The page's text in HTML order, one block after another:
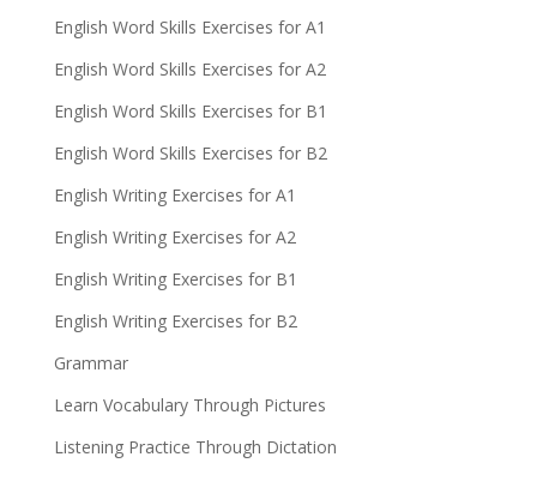
English Word Skills Exercises for A1
English Word Skills Exercises for A2
English Word Skills Exercises for B1
English Word Skills Exercises for B2
English Writing Exercises for A1
English Writing Exercises for A2
English Writing Exercises for B1
English Writing Exercises for B2
Grammar
Learn Vocabulary Through Pictures
Listening Practice Through Dictation